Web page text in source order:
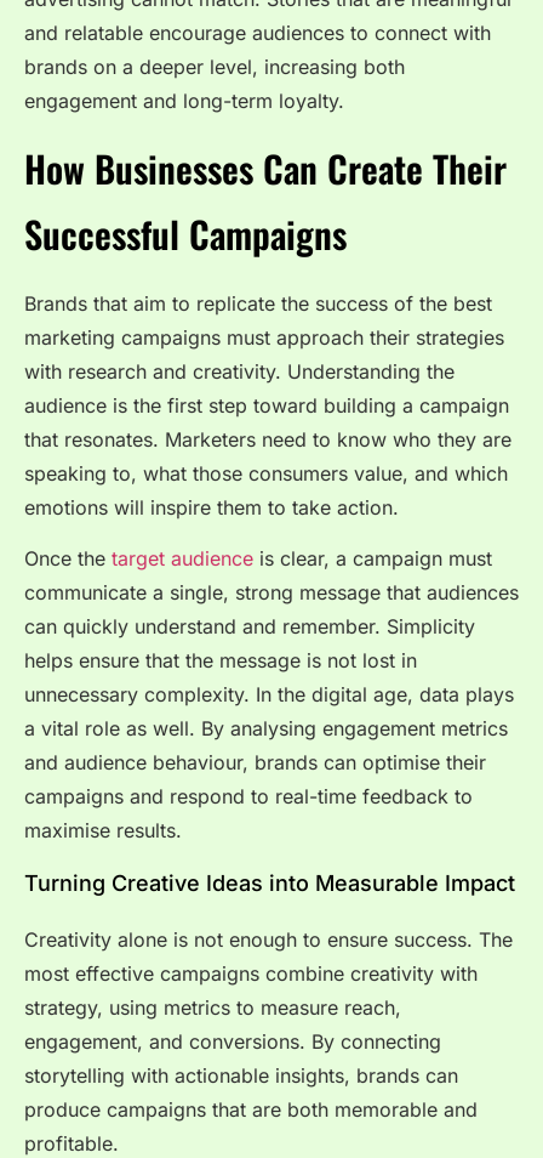
and relatable encourage audiences to connect with
brands on a deeper level, increasing both
engagement and long-term loyalty.
How Businesses Can Create Their
Successful Campaigns
Brands that aim to replicate the success of the best
marketing campaigns must approach their strategies
with research and creativity. Understanding the
audience is the first step toward building a campaign
that resonates. Marketers need to know who they are
speaking to, what those consumers value, and which
emotions will inspire them to take action.
Once the target audience is clear, a campaign must
communicate a single, strong message that audiences
can quickly understand and remember. Simplicity
helps ensure that the message is not lost in
unnecessary complexity. In the digital age, data plays
a vital role as well. By analysing engagement metrics
and audience behaviour, brands can optimise their
campaigns and respond to real-time feedback to
maximise results.
Turning Creative Ideas into Measurable Impact
Creativity alone is not enough to ensure success. The
most effective campaigns combine creativity with
strategy, using metrics to measure reach,
engagement, and conversions. By connecting
storytelling with actionable insights, brands can
produce campaigns that are both memorable and
profitable.